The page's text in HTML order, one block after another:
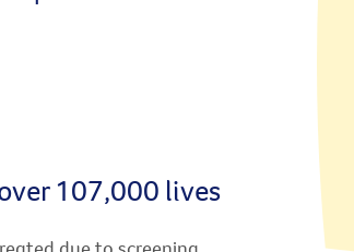
107,000 lives